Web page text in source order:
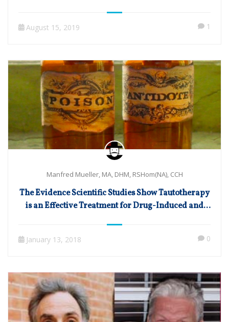
August 15, 2019 1
Manfred Mueller, MA, DHM, RSHom(NA), CCH
The Evidence Scientific Studies Show Tautotherapy
is an Effective Treatment for Drug-Induced and
January 13, 2018 0